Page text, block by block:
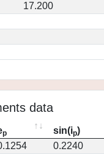
17.200
data
p sin(ip)
0.2240